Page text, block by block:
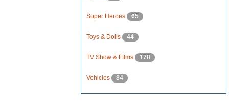
Super Heroes 65
Toys & Dolls 44
TV Show & Films 178
Vehicles 84